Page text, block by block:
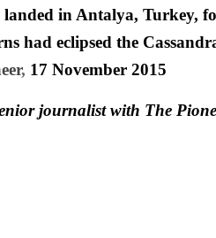
in Antalya, Turkey,
had eclipsed the
, 17 November 2015
journalist with The